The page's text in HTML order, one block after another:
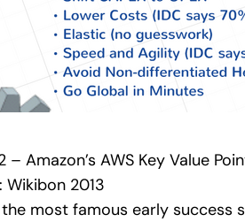
– Amazon’s AWS Key Value
Wikibon 2013
most famous early success